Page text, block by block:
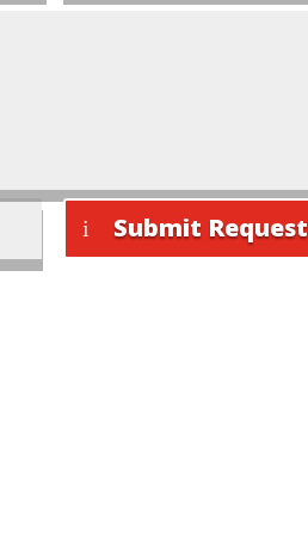
Submit Request